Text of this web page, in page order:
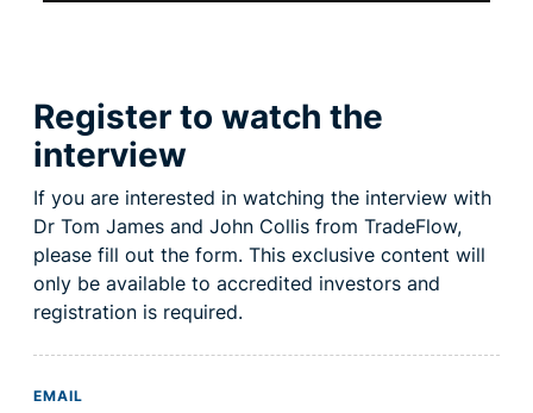
Register to watch the
interview
If you are interested in watching the interview with
Dr Tom James and John Collis from TradeFlow,
please fill out the form. This exclusive content will
only be available to accredited investors and
registration is required.
EMAIL